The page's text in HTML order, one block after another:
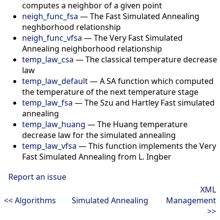
computes a neighbor of a given point
neigh_func_fsa —The Fast Simulated Annealing
neghborhood relationship
neigh_func_vfsa —The Very Fast Simulated
Annealing neighborhood relationship
temp_law_csa —The classical temperature decrease
law
temp_law_default—A SA function which computed
the temperature of the next temperature stage
temp_law_fsa —The Szu and Hartley Fast simulated
annealing
temp_law_huang —The Huang temperature
decrease law for the simulated annealing
temp_law_vfsa —This function implements the Very
Fast Simulated Annealing from L. Ingber
Report an issue
<< Algorithms Simulated Annealing
XML
Management
>>